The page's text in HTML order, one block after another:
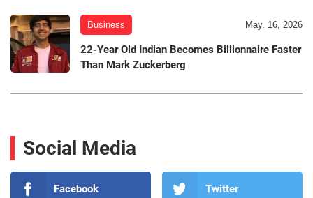
Business May. 16, 2026
22-Year Old Indian Becomes Billionnaire Faster
Than Mark Zuckerberg
Social Media
Facebook Twitter